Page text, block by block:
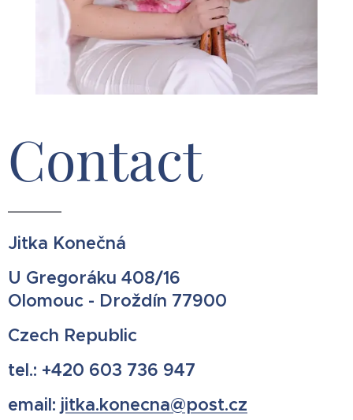
Contact
Jitka Konečná
U Gregoráku 408/16
Olomouc - Droždín 77900
Czech Republic
tel.: +420 603 736 947
email: jitka.konecna@post.cz